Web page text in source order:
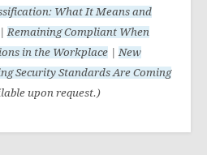
What It Means and
|Remaining Compliant When
in the Workplace |New
Security Standards Are Coming
upon request.)